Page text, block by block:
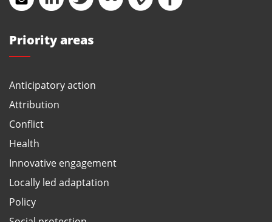
Priority areas
Anticipatory action
Attribution
Conflict
Health
Innovative engagement
Locally led adaptation
Policy